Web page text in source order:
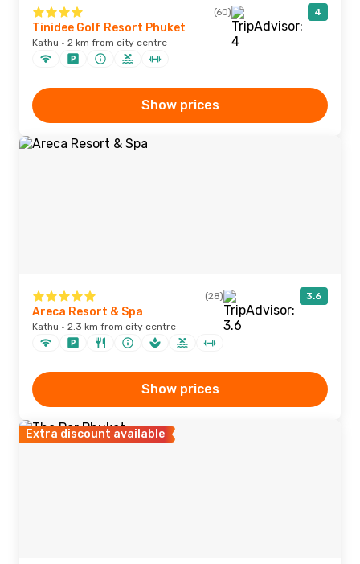
(60) 4
Tinidee Golf Resort Phuket
Kathu · 2 km from city centre
Show prices
(28) 3.6
Areca Resort & Spa
Kathu · 2.3 km from city centre
Show prices
Extra discount available